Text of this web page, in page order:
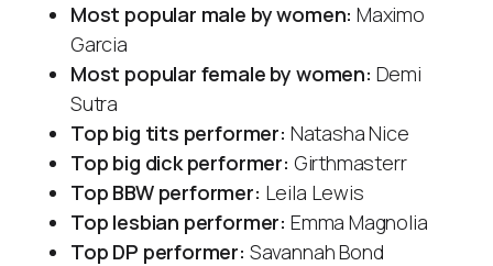
Most popular male by women: Maximo
Garcia
Most popular female by women: Demi
Sutra
Top big tits performer: Natasha Nice
Top big dick performer: Girthmasterr
Top BBW performer: Leila Lewis
Top lesbian performer: Emma Magnolia
Top DP performer: Savannah Bond